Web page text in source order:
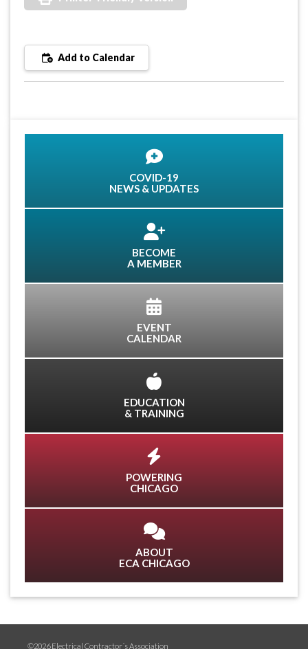
Add to Calendar
COVID-19
NEWS & UPDATES
BECOME
A MEMBER
EVENT
CALENDAR
EDUCATION
& TRAINING
POWERING
CHICAGO
ABOUT
ECA CHICAGO
©2026 Electrical Contractor´s Association